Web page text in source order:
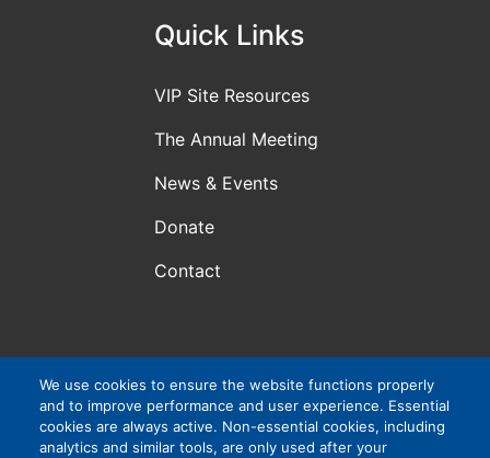
Quick Links
VIP Site Resources
The Annual Meeting
News & Events
Donate
Contact
Atlanta, GA, USA
VIP Consortium Inc., is a 501(c)3 organization. EIN #:
83-4265032
We use cookies to ensure the website functions properly
and to improve performance and user experience. Essential
cookies are always active. Non-essential cookies, including
analytics and similar tools, are only used after your